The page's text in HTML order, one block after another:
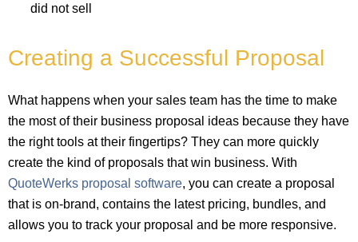
did not sell
Creating a Successful Proposal
What happens when your sales team has the time to make
the most of their business proposal ideas because they have
the right tools at their fingertips? They can more quickly
create the kind of proposals that win business. With
QuoteWerks proposal software, you can create a proposal
that is on-brand, contains the latest pricing, bundles, and
allows you to track your proposal and be more responsive.